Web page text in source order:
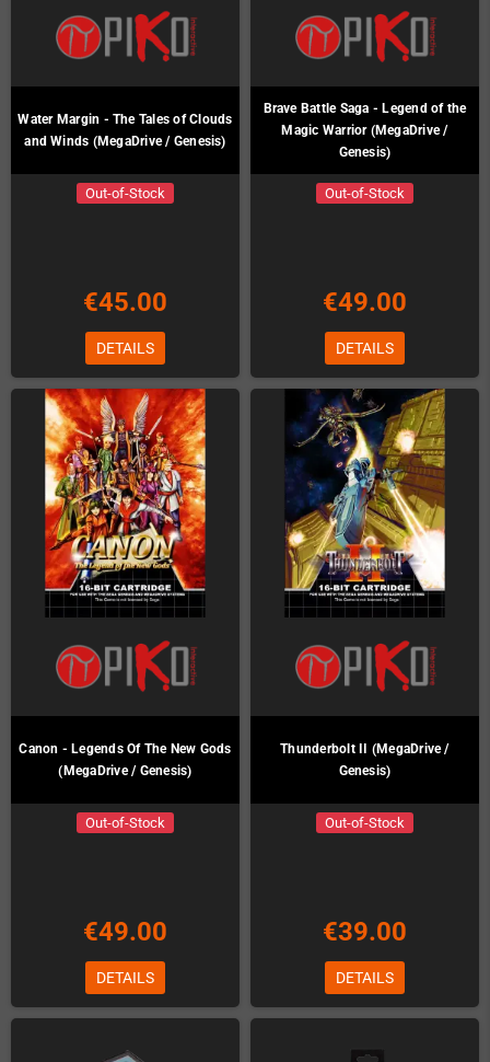
Water Margin - The Tales of Clouds
and Winds (MegaDrive / Genesis)
Out-of-Stock
€45.00
DETAILS
Brave Battle Saga - Legend of the
Magic Warrior (MegaDrive /
Genesis)
Out-of-Stock
€49.00
DETAILS
Canon - Legends Of The New Gods
(MegaDrive / Genesis)
Out-of-Stock
€49.00
DETAILS
Thunderbolt II (MegaDrive /
Genesis)
Out-of-Stock
€39.00
DETAILS